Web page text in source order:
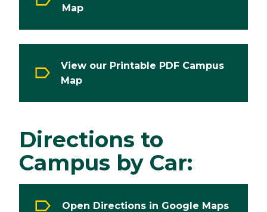
Map
View our Printable PDF Campus
Map
Directions to
Campus by Car:
Open Directions in Google Maps